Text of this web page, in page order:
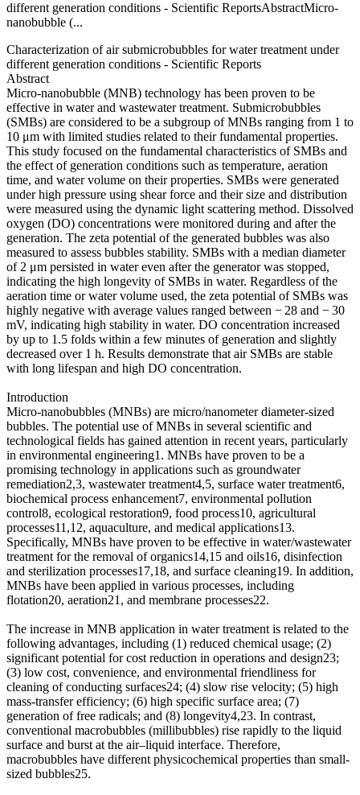
Characterization of air submicrobubbles for water treatment under
different generation conditions - Scientific Reports
Abstract
Micro-nanobubble (MNB) technology has been proven to be
effective in water and wastewater treatment. Submicrobubbles
(SMBs) are considered to be a subgroup of MNBs ranging from 1 to
10 μm with limited studies related to their fundamental properties.
This study focused on the fundamental characteristics of SMBs and
the effect of generation conditions such as temperature, aeration
time, and water volume on their properties. SMBs were generated
under high pressure using shear force and their size and distribution
were measured using the dynamic light scattering method. Dissolved
oxygen (DO) concentrations were monitored during and after the
generation. The zeta potential of the generated bubbles was also
measured to assess bubbles stability. SMBs with a median diameter
of 2 μm persisted in water even after the generator was stopped,
indicating the high longevity of SMBs in water. Regardless of the
aeration time or water volume used, the zeta potential of SMBs was
highly negative with average values ranged between − 28 and − 30
mV, indicating high stability in water. DO concentration increased
by up to 1.5 folds within a few minutes of generation and slightly
decreased over 1 h. Results demonstrate that air SMBs are stable
with long lifespan and high DO concentration.
Introduction
Micro-nanobubbles (MNBs) are micro/nanometer diameter-sized
bubbles. The potential use of MNBs in several scientific and
technological fields has gained attention in recent years, particularly
in environmental engineering1. MNBs have proven to be a
promising technology in applications such as groundwater
remediation2,3, wastewater treatment4,5, surface water treatment6,
biochemical process enhancement7, environmental pollution
control8, ecological restoration9, food process10, agricultural
processes11,12, aquaculture, and medical applications13.
Specifically, MNBs have proven to be effective in water/wastewater
treatment for the removal of organics14,15 and oils16, disinfection
and sterilization processes17,18, and surface cleaning19. In addition,
MNBs have been applied in various processes, including
flotation20, aeration21, and membrane processes22.
The increase in MNB application in water treatment is related to the
following advantages, including (1) reduced chemical usage; (2)
significant potential for cost reduction in operations and design23;
(3) low cost, convenience, and environmental friendliness for
cleaning of conducting surfaces24; (4) slow rise velocity; (5) high
mass-transfer efficiency; (6) high specific surface area; (7)
generation of free radicals; and (8) longevity4,23. In contrast,
conventional macrobubbles (millibubbles) rise rapidly to the liquid
surface and burst at the air–liquid interface. Therefore,
macrobubbles have different physicochemical properties than small-
sized bubbles25.